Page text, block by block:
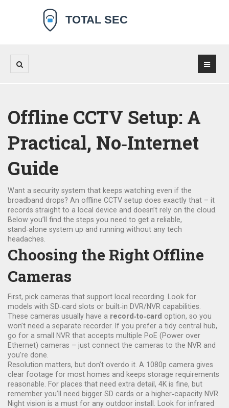
Offline CCTV Setup: A
Practical, No‑Internet
Guide
Want a security system that keeps watching even if the
broadband drops? An offline CCTV setup does exactly that – it
records straight to a local device and doesn’t rely on the cloud.
Below you’ll find the steps you need to get a reliable,
stand‑alone system up and running without any tech
headaches.
Choosing the Right Offline
Cameras
First, pick cameras that support local recording. Look for
models with SD‑card slots or built‑in DVR/NVR capabilities.
These cameras usually have a record‑to‑card option, so you
won’t need a separate recorder. If you prefer a tidy central hub,
go for a small NVR that accepts multiple PoE (Power over
Ethernet) cameras – just connect the cameras to the NVR and
you’re done.
Resolution matters, but don’t overdo it. A 1080p camera gives
clear footage for most homes and keeps storage requirements
reasonable. For places that need extra detail, 4K is fine, but
remember you’ll need bigger SD cards or a higher‑capacity NVR.
Night vision is a must for any outdoor install. Look for infrared